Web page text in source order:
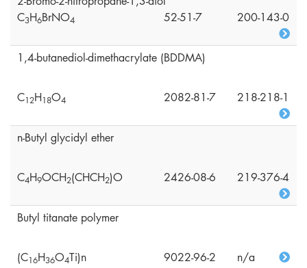
C3H6BrNO4 52-51-7 200-143-0
1,4-butanediol-dimethacrylate (BDDMA)
C12H18O4 2082-81-7 218-218-1
n-Butyl glycidyl ether
C4H9OCH2(CHCH2)O 2426-08-6 219-376-4
Butyl titanate polymer
(C16H36O4Ti)n 9022-96-2
n/a